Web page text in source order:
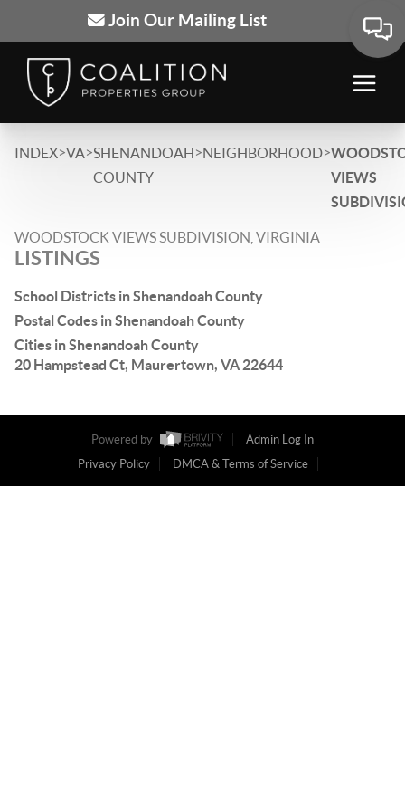
Join Our Mailing List
INDEX>VA>SHENANDOAH
COUNTY
>NEIGHBORHOOD>
VIEWS
WOODSTOCK VIEWS SUBDIVISION, VIRGINIA
LISTINGS
School Districts in Shenandoah County
Postal Codes in Shenandoah County
Cities in Shenandoah County
20 Hampstead Ct, Maurertown, VA 22644
Powered by
Admin Log In
Privacy Policy
DMCA & Terms of Service